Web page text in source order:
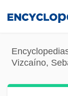
content
Vizcaíno,